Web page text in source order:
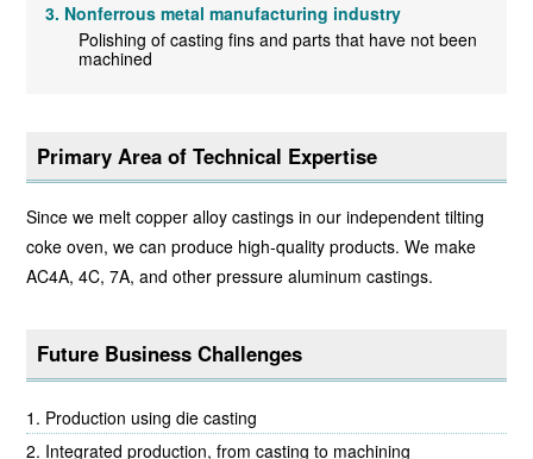
Nonferrous metal manufacturing industry
Polishing of casting fins and parts that have not been
machined
Primary Area of Technical Expertise
Since we melt copper alloy castings in our independent tilting
coke oven, we can produce high-quality products. We make
AC4A, 4C, 7A, and other pressure aluminum castings.
Future Business Challenges
Production using die casting
Integrated production, from casting to machining